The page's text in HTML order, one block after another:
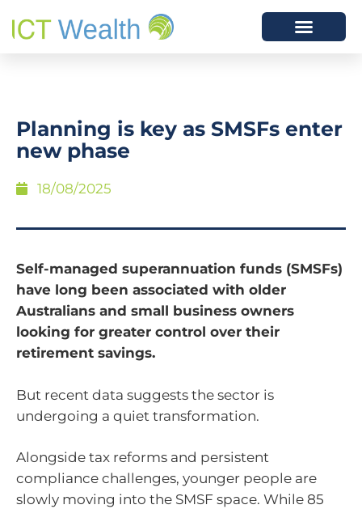
Planning is key as SMSFs enter
new phase
18/08/2025
Self-managed superannuation funds (SMSFs)
have long been associated with older
Australians and small business owners
looking for greater control over their
retirement savings.
But recent data suggests the sector is
undergoing a quiet transformation.
Alongside tax reforms and persistent
compliance challenges, younger people are
slowly moving into the SMSF space. While 85